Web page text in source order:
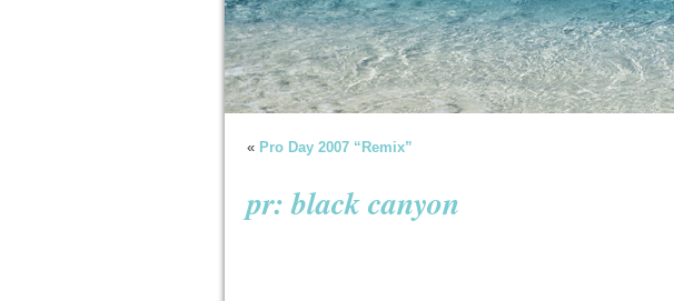
« Pro Day 2007 “Remix”
pr: black canyon